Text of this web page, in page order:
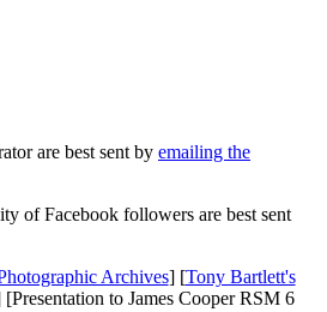
are best sent by emailing the
of Facebook followers are best sent
Archives] [Tony Bartlett's
[Presentation to James Cooper RSM 6